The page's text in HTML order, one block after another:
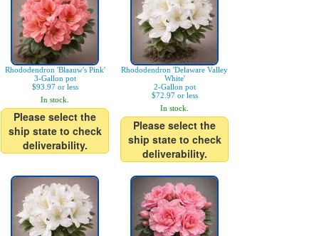
Rhododendron 'Blaauw's Pink'
3-Gallon pot
$93.97 or less
In stock.
Please select the
ship state to check
deliverability.
Rhododendron 'Delaware Valley
White'
2-Gallon pot
$72.97 or less
In stock.
Please select the
ship state to check
deliverability.